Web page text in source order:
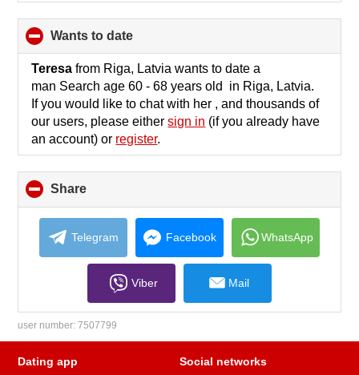
wants to date
to
collapse
contents
Teresa from Riga, Latvia wants to date a
man Search age 60 - 68 years old in Riga, Latvia.
If you would like to chat with her , and thousands of
our users, please eithersign in (if you already have
an account) or register.
Share
to
collapse
contents
Telegram Facebook WhatsApp
Viber Mail
user number:7507799
Dating app Social networks